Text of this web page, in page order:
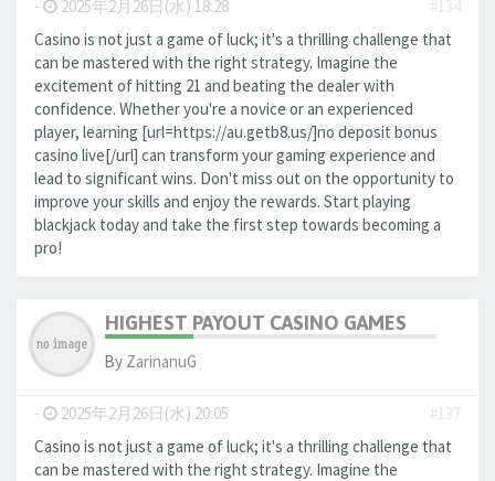
- 2025年2月26日(水) 18:28
#134
Casino is not just a game of luck; it's a thrilling challenge that
can be mastered with the right strategy. Imagine the
excitement of hitting 21 and beating the dealer with
confidence. Whether you're a novice or an experienced
player, learning [url=https://au.getb8.us/]no deposit bonus
casino live[/url] can transform your gaming experience and
lead to significant wins. Don't miss out on the opportunity to
improve your skills and enjoy the rewards. Start playing
blackjack today and take the first step towards becoming a
pro!
HIGHEST PAYOUT CASINO GAMES
By ZarinanuG
- 2025年2月26日(水) 20:05
#137
Casino is not just a game of luck; it's a thrilling challenge that
can be mastered with the right strategy. Imagine the